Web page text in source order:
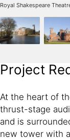
Royal Shakespeare
Project
At the heart of
thrust-stage
and is
new tower with